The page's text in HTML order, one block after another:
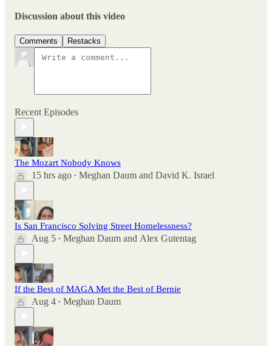
Discussion about this video
Comments Restacks
Recent Episodes
The Mozart Nobody Knows
15 hrs ago • Meghan Daum and David K. Israel
Is San Francisco Solving Street Homelessness?
Aug 5 • Meghan Daum and Alex Gutentag
If the Best of MAGA Met the Best of Bernie
Aug 4 • Meghan Daum